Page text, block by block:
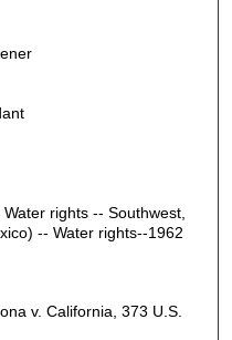
rights -- Southwest,
-- Water rights--1962
v. California, 373 U.S.